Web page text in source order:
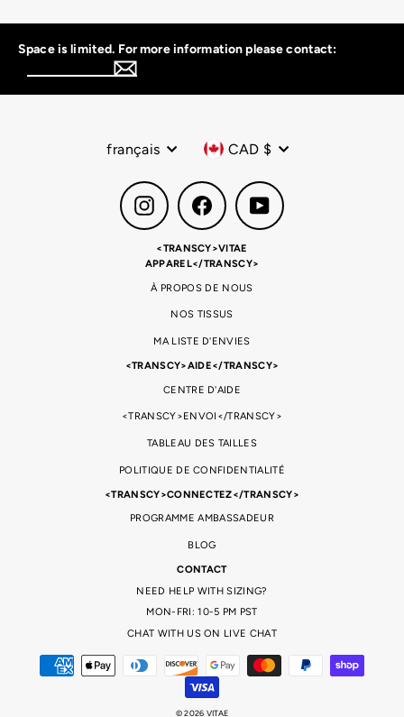
Space is limited. For more information please contact:
Langue
français Devise
CAD $
Instagram Facebook YouTube
<TRANSCY>VITAE
APPAREL</TRANSCY>
À PROPOS DE NOUS
NOS TISSUS
MA LISTE D'ENVIES
<TRANSCY>AIDE</TRANSCY>
CENTRE D'AIDE
<TRANSCY>ENVOI</TRANSCY>
TABLEAU DES TAILLES
POLITIQUE DE CONFIDENTIALITÉ
<TRANSCY>CONNECTEZ</TRANSCY>
PROGRAMME AMBASSADEUR
BLOG
CONTACT
NEED HELP WITH SIZING?
MON-FRI: 10-5 PM PST
CHAT WITH US ON LIVE CHAT
© 2026 VITAE